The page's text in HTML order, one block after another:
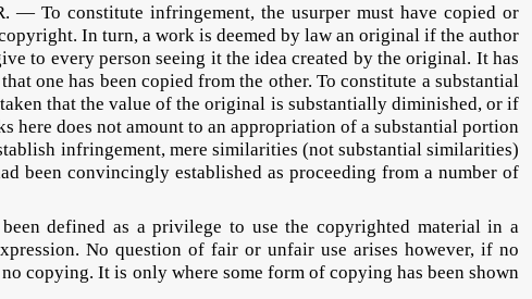
— To constitute infringement, the usurper must have copied or
In turn, a work is deemed by law an original if the author
to every person seeing it the idea created by the original. It has
one has been copied from the other. To constitute a substantial
that the value of the original is substantially diminished, or if
does not amount to an appropriation of a substantial portion
infringement, mere similarities (not substantial similarities)
been convincingly established as proceeding from a number of
defined as a privilege to use the copyrighted material in a
No question of fair or unfair use arises however, if no
copying. It is only where some form of copying has been shown